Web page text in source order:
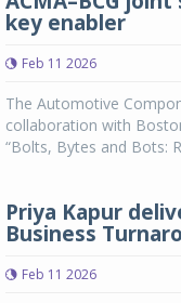
key enabler
Feb 11 2026
The Automotive
collaboration with
“Bolts, Bytes and Bots:
Priya Kapur
Business
Feb 11 2026